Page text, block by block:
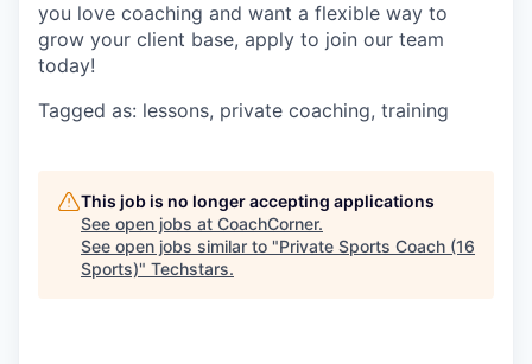
you love coaching and want a flexible way to
grow your client base, apply to join our team
today!
Tagged as: lessons, private coaching, training
This job is no longer accepting applications
See open jobs at CoachCorner.
See open jobs similar to "Private Sports Coach (16
Sports)" Techstars.